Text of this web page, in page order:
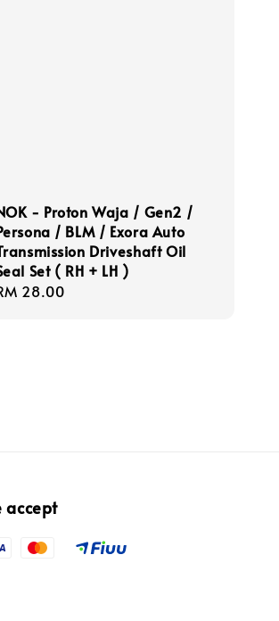
- Proton Waja / Gen2 /
/ BLM / Exora Auto
Driveshaft Oil
Set ( RH + LH )
28.00
accept